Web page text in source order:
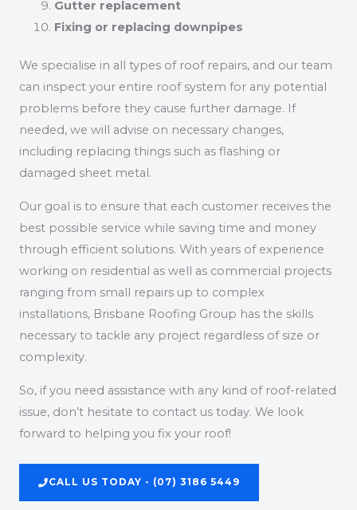
Gutter replacement
Fixing or replacing downpipes
We specialise in all types of roof repairs, and our team
can inspect your entire roof system for any potential
problems before they cause further damage. If
needed, we will advise on necessary changes,
including replacing things such as flashing or
damaged sheet metal.
Our goal is to ensure that each customer receives the
best possible service while saving time and money
through efficient solutions. With years of experience
working on residential as well as commercial projects
ranging from small repairs up to complex
installations, Brisbane Roofing Group has the skills
necessary to tackle any project regardless of size or
complexity.
So, if you need assistance with any kind of roof-related
issue, don’t hesitate to contact us today. We look
forward to helping you fix your roof!
CALL US TODAY - (07) 3186 5449